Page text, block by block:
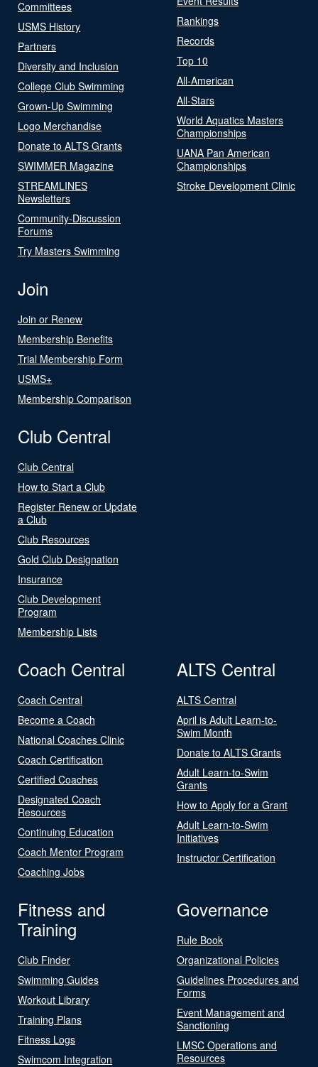
Committees
USMS History
Partners
Diversity and Inclusion
College Club Swimming
Grown-Up Swimming
Logo Merchandise
Donate to ALTS Grants
SWIMMER Magazine
STREAMLINES
Newsletters
Community-Discussion
Forums
Try Masters Swimming
Rankings
Records
Top 10
All-American
All-Stars
World Aquatics Masters
Championships
UANA Pan American
Championships
Stroke Development Clinic
Join
Join or Renew
Membership Benefits
Trial Membership Form
USMS+
Membership Comparison
Club Central
Club Central
How to Start a Club
Register Renew or Update
a Club
Club Resources
Gold Club Designation
Insurance
Club Development
Program
Membership Lists
Coach Central
Coach Central
Become a Coach
National Coaches Clinic
Coach Certification
Certified Coaches
Designated Coach
Resources
Continuing Education
Coach Mentor Program
Coaching Jobs
ALTS Central
ALTS Central
April is Adult Learn-to-
Swim Month
Donate to ALTS Grants
Adult Learn-to-Swim
Grants
How to Apply for a Grant
Adult Learn-to-Swim
Initiatives
Instructor Certification
Fitness and
Training
Club Finder
Swimming Guides
Workout Library
Training Plans
Fitness Logs
Swimcom Integration
Governance
Rule Book
Organizational Policies
Guidelines Procedures and
Forms
Event Management and
Sanctioning
LMSC Operations and
Resources